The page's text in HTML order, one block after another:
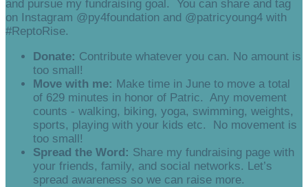
and pursue my fundraising goal. You can share and tag
on Instagram @py4foundation and @patricyoung4 with
#ReptoRise.
Donate: Contribute whatever you can. No amount is
too small!
Move with me: Make time in June to move a total
of 629 minutes in honor of Patric. Any movement
counts - walking, biking, yoga, swimming, weights,
sports, playing with your kids etc. No movement is
too small!
Spread the Word: Share my fundraising page with
your friends, family, and social networks. Let’s
spread awareness so we can raise more.